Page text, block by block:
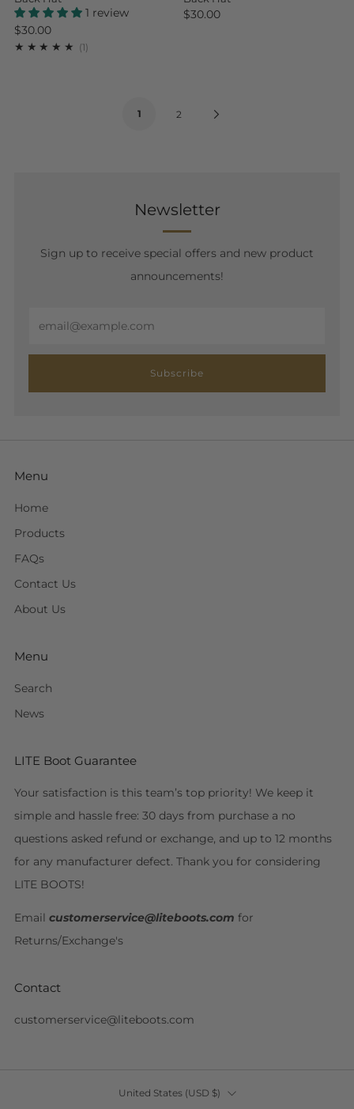
1 review
$30.00
(1)1
$30.00
1 2
Newsletter
Sign up to receive special offers and new product
announcements!
Subscribe
Menu
Home
Products
FAQs
Contact Us
About Us
Menu
Search
News
LITE Boot Guarantee
Your satisfaction is this team’s top priority! We keep it
simple and hassle free: 30 days from purchase a no
questions asked refund or exchange, and up to 12 months
for any manufacturer defect. Thank you for considering
LITE BOOTS!
Email customerservice@liteboots.com for
Returns/Exchange's
Contact
customerservice@liteboots.com
Country
United States (USD $)